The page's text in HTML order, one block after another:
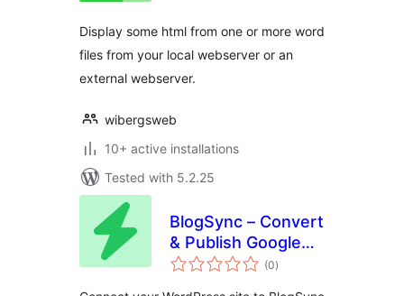
Display some html from one or more word
files from your local webserver or an
external webserver.
wibergsweb
10+ active installations
Tested with 5.2.25
BlogSync – Convert
& Publish Google
Docs to WordPress
(0total
ratings
)